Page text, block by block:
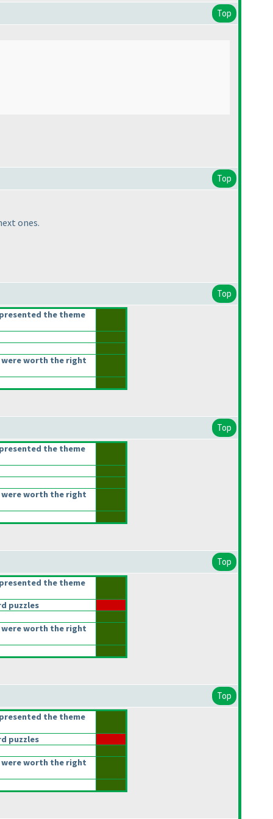
Top
Top
ones.
Top
the theme
were worth the right
Top
the theme
were worth the right
Top
the theme
puzzles
were worth the right
Top
the theme
puzzles
were worth the right